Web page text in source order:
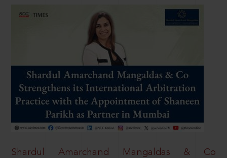
Shardul Amarchand Mangaldas & Co